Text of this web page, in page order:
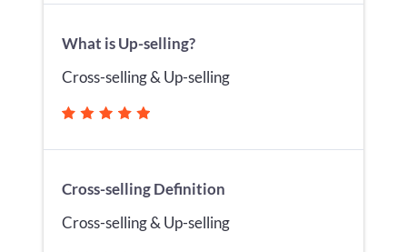
What is Up-selling?
Cross-selling & Up-selling
Cross-selling Definition
Cross-selling & Up-selling